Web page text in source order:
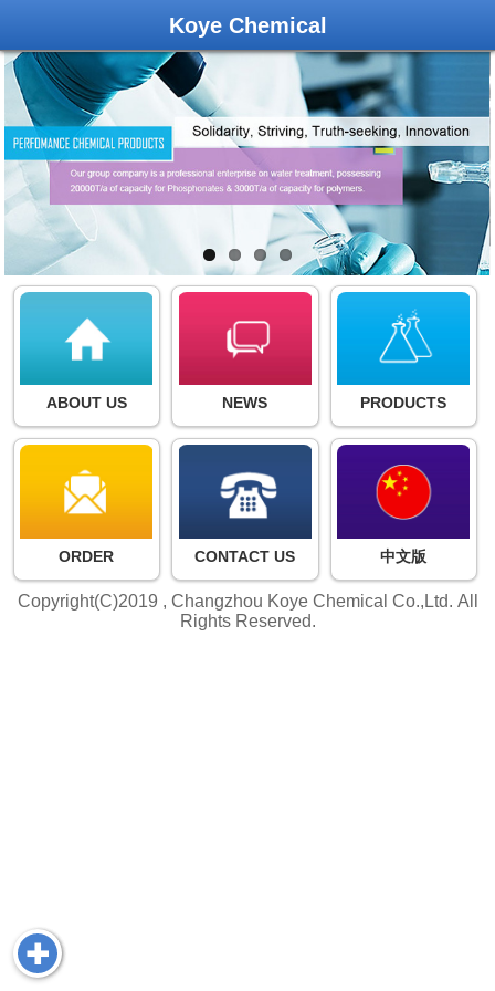
Koye Chemical
ABOUT US NEWS PRODUCTS
ORDER CONTACT US 中文版
Copyright(C)2019 , Changzhou Koye Chemical Co.,Ltd. All
Rights Reserved.